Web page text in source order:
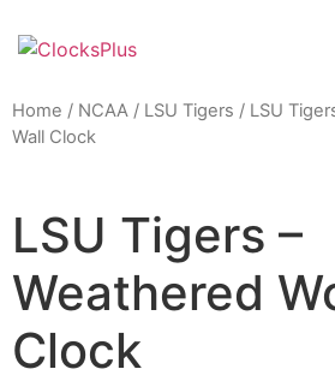
Home / NCAA / LSU Tigers / LSU
Wall Clock
LSU Tigers –
Weathered
Clock